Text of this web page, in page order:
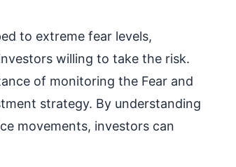
to extreme fear levels,
willing to take the risk.
of monitoring the Fear and
strategy. By understanding
movements, investors can